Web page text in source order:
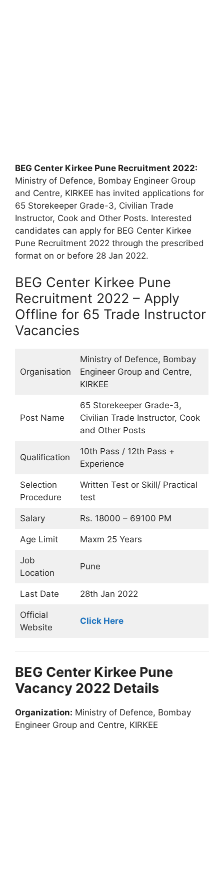
BEG Center Kirkee Pune Recruitment 2022:
Ministry of Defence, Bombay Engineer Group
and Centre, KIRKEE has invited applications for
65 Storekeeper Grade-3, Civilian Trade
Instructor, Cook and Other Posts. Interested
candidates can apply for BEG Center Kirkee
Pune Recruitment 2022 through the prescribed
format on or before 28 Jan 2022.
BEG Center Kirkee Pune
Recruitment 2022 – Apply
Offline for 65 Trade Instructor
Vacancies
Organisation
Ministry of Defence, Bombay
Engineer Group and Centre,
KIRKEE
Post Name
65 Storekeeper Grade-3,
Civilian Trade Instructor, Cook
and Other Posts
Qualification
10th Pass / 12th Pass +
Experience
Selection
Procedure
Written Test or Skill/ Practical
test
Salary Rs. 18000 – 69100 PM
Age Limit Maxm 25 Years
Job
Location
Pune
Last Date 28th Jan 2022
Official
Website
Click Here
BEG Center Kirkee Pune
Vacancy 2022 Details
Organization: Ministry of Defence, Bombay
Engineer Group and Centre, KIRKEE